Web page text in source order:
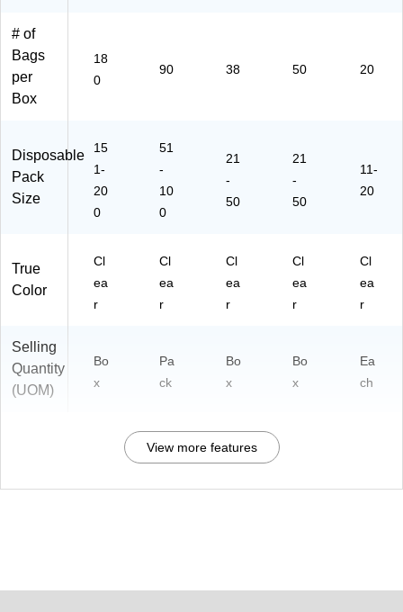
# of
Bags
per
Box
18
0
90 38 50 20
Disposable
Pack
Size
15
1-
20
0
51
-
10
0
21
-
50
21
-
50
11-
20
True
Color
Cl
ea
r
Cl
ea
r
Cl
ea
r
Cl
ea
r
Cl
ea
r
Selling
Quantity
(UOM)
Bo
x
Pa
ck
Bo
x
Bo
x
Ea
ch
View more features